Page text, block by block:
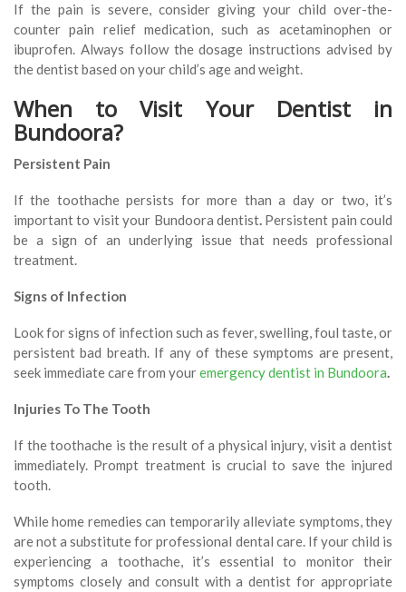
If the pain is severe, consider giving your child over-the-
counter pain relief medication, such as acetaminophen or
ibuprofen. Always follow the dosage instructions advised by
the dentist based on your child’s age and weight.
When to Visit Your Dentist in
Bundoora?
Persistent Pain
If the toothache persists for more than a day or two, it’s
important to visit your Bundoora dentist.Persistent pain could
be a sign of an underlying issue that needs professional
treatment.
Signs of Infection
Look for signs of infection such as fever, swelling, foul taste, or
persistent bad breath. If any of these symptoms are present,
seek immediate care from youremergency dentist in Bundoora.
Injuries To The Tooth
If the toothache is the result of a physical injury, visit a dentist
immediately. Prompt treatment is crucial to save the injured
tooth.
While home remedies can temporarily alleviate symptoms, they
are not a substitute for professional dental care. If your child is
experiencing a toothache, it’s essential to monitor their
symptoms closely and consult with a dentist for appropriate